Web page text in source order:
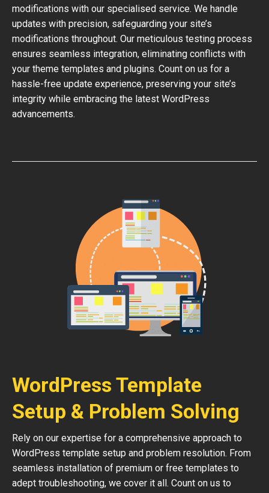
modifications with our specialised service. We handle
updates with precision, safeguarding your site’s
modifications throughout. Our meticulous testing process
ensures seamless integration, eliminating conflicts with
your theme templates and plugins. Count on us for a
hassle-free update experience, preserving your site’s
integrity while embracing the latest WordPress
advancements.
WordPress Template
Setup & Problem Solving
Rely on our expertise for a comprehensive approach to
WordPress template setup and problem resolution. From
seamless installation of premium or free templates to
adept troubleshooting, we cover it all. Count on us to